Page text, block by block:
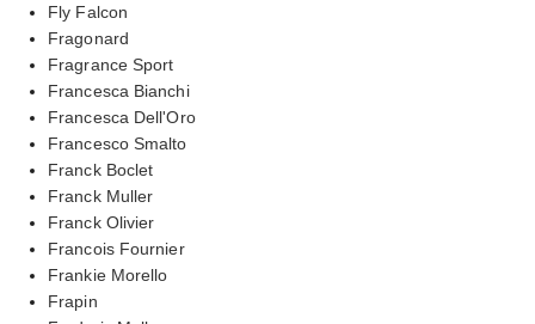
Fly Falcon
Fragonard
Fragrance Sport
Francesca Bianchi
Francesca Dell'Oro
Francesco Smalto
Franck Boclet
Franck Muller
Franck Olivier
Francois Fournier
Frankie Morello
Frapin